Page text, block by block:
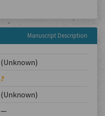
Manuscript Description
(Unknown)
?
(Unknown)
—